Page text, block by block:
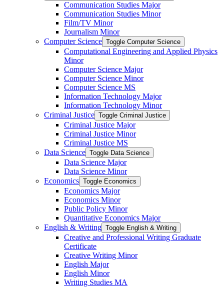
Communication Studies Major
Communication Studies Minor
Film/​TV Minor
Journalism Minor
Computer Science Toggle Computer Science
Computational Engineering and Applied Physics
Minor
Computer Science Major
Computer Science Minor
Computer Science MS
Information Technology Major
Information Technology Minor
Criminal Justice Toggle Criminal Justice
Criminal Justice Major
Criminal Justice Minor
Criminal Justice MS
Data Science Toggle Data Science
Data Science Major
Data Science Minor
Economics Toggle Economics
Economics Major
Economics Minor
Public Policy Minor
Quantitative Economics Major
English &​ Writing Toggle English &​ Writing
Creative and Professional Writing Graduate
Certificate
Creative Writing Minor
English Major
English Minor
Writing Studies MA